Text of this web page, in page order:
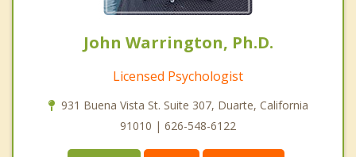
John Warrington, Ph.D.
Licensed Psychologist
931 Buena Vista St. Suite 307, Duarte, California
91010 | 626-548-6122